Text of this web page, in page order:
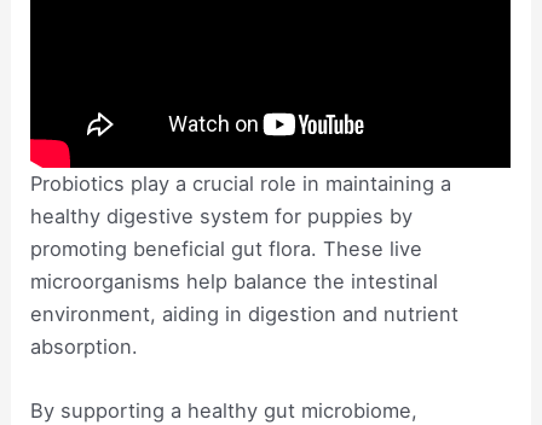
Probiotics play a crucial role in maintaining a
healthy digestive system for puppies by
promoting beneficial gut flora. These live
microorganisms help balance the intestinal
environment, aiding in digestion and nutrient
absorption.
By supporting a healthy gut microbiome,